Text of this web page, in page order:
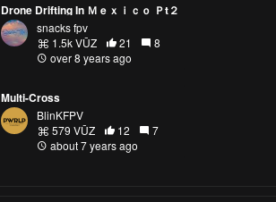
Drone Drifting In Ｍｅｘｉｃｏ Ｐt２
snacks fpv
1.5k VŪZ
21
8
over 8 years ago
Multi-Cross
BlinKFPV
579 VŪZ
12
7
about 7 years ago